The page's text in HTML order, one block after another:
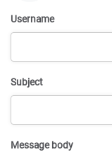
Username
Subject
Message body